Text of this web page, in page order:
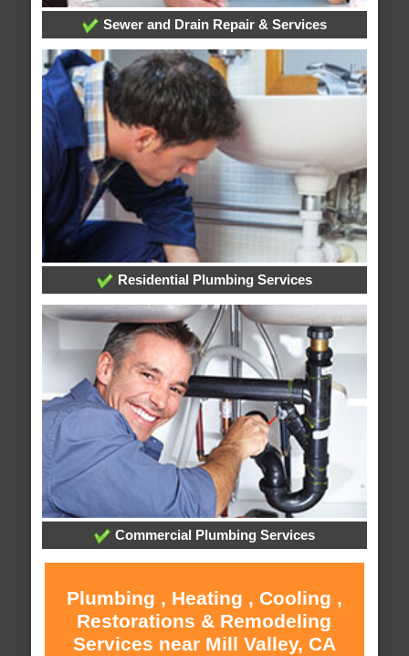
Sewer and Drain Repair & Services
Residential Plumbing Services
Commercial Plumbing Services
Plumbing , Heating , Cooling ,
Restorations & Remodeling
Services near Mill Valley, CA